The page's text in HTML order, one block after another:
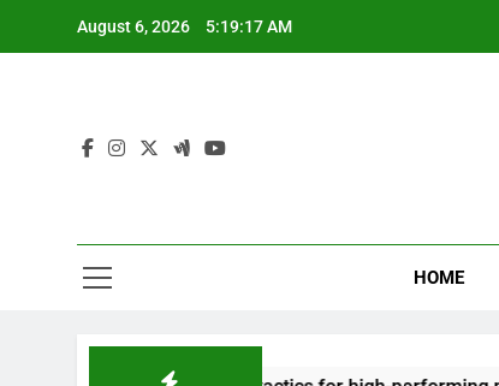
August 6, 2026 5:19:17 AM
HOME